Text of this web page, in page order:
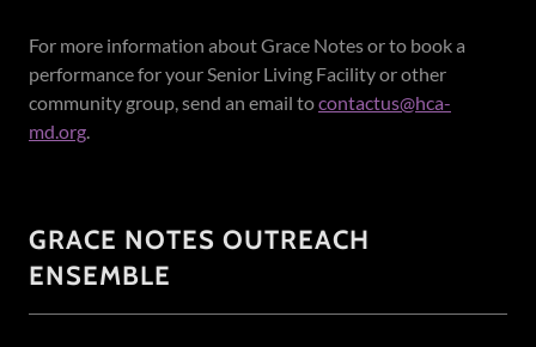
For more information about Grace Notes or to book a
performance for your Senior Living Facility or other
community group, send an email tocontactus@hca-
md.org.
GRACE NOTES OUTREACH
ENSEMBLE